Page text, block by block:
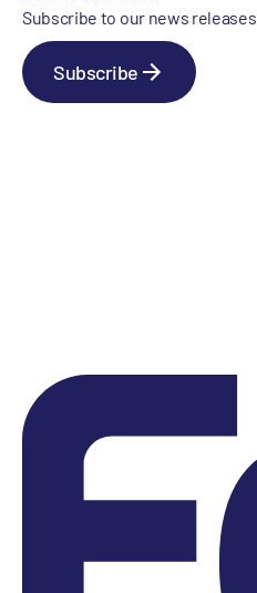
Subscribe to our news releases
Subscribe